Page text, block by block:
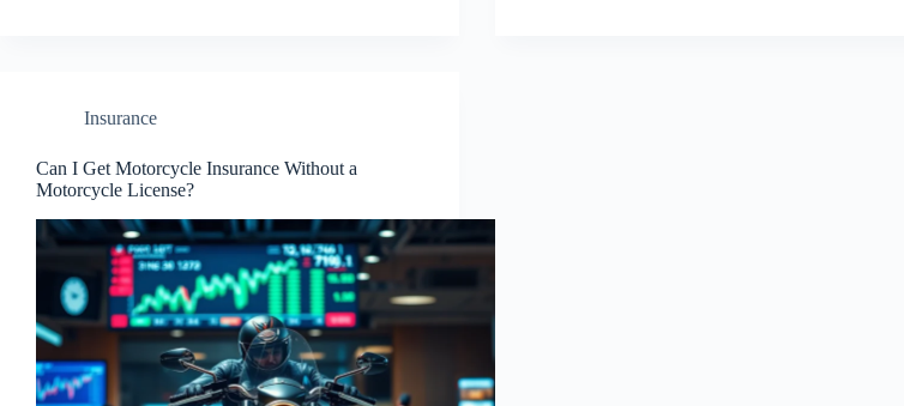
Insurance
Can I Get Motorcycle Insurance Without a
Motorcycle License?